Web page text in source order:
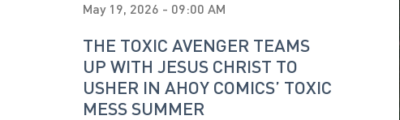
May 19, 2026 - 09:00 AM
THE TOXIC AVENGER TEAMS
UP WITH JESUS CHRIST TO
USHER IN AHOY COMICS’ TOXIC
MESS SUMMER